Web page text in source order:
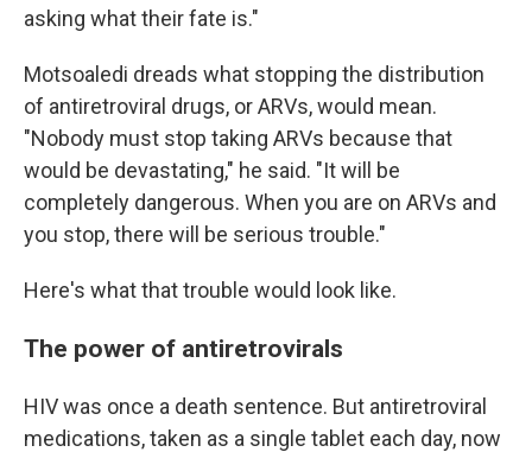
asking what their fate is."
Motsoaledi dreads what stopping the distribution
of antiretroviral drugs, or ARVs, would mean.
"Nobody must stop taking ARVs because that
would be devastating," he said. "It will be
completely dangerous. When you are on ARVs and
you stop, there will be serious trouble."
Here's what that trouble would look like.
The power of antiretrovirals
HIV was once a death sentence. But antiretroviral
medications, taken as a single tablet each day, now